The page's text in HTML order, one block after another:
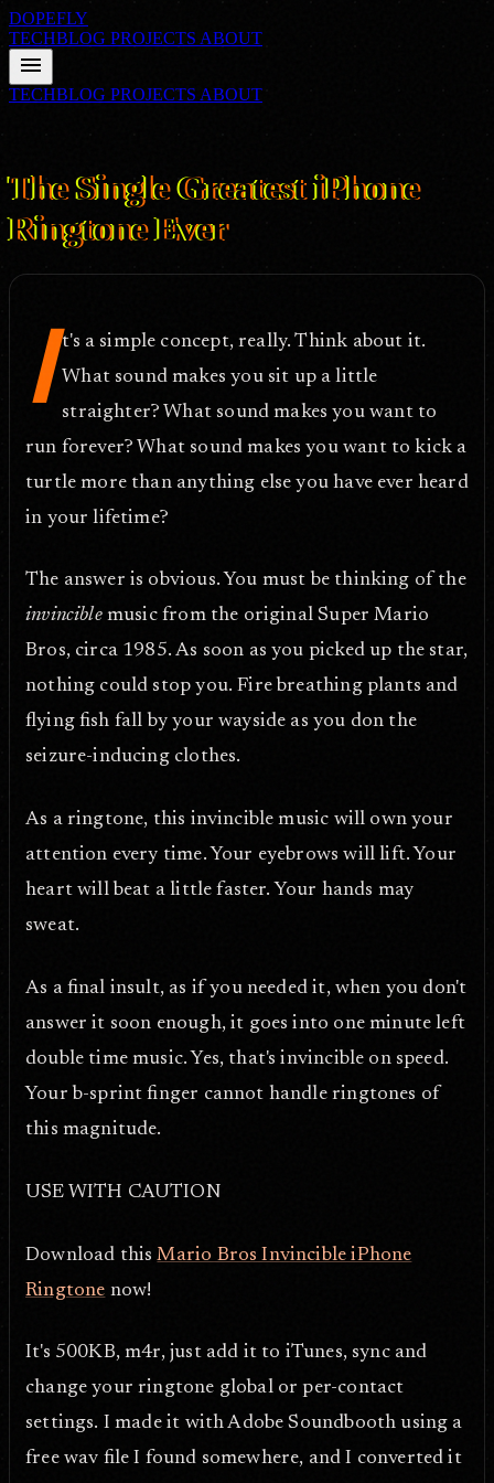
DOPEFLY
TECHBLOG PROJECTS ABOUT
menu
TECHBLOG PROJECTS ABOUT
The Single Greatest iPhone
Ringtone Ever
I t's a simple concept, really. Think about it.
What sound makes you sit up a little
straighter? What sound makes you want to
run forever? What sound makes you want to kick a
turtle more than anything else you have ever heard
in your lifetime?
The answer is obvious. You must be thinking of the
invinciblemusic from the original Super Mario
Bros, circa 1985. As soon as you picked up the star,
nothing could stop you. Fire breathing plants and
flying fish fall by your wayside as you don the
seizure-inducing clothes.
As a ringtone, this invincible music will own your
attention every time. Your eyebrows will lift. Your
heart will beat a little faster. Your hands may
sweat.
As a final insult, as if you needed it, when you don't
answer it soon enough, it goes into one minute left
double time music. Yes, that's invincible on speed.
Your b-sprint finger cannot handle ringtones of
this magnitude.
USE WITH CAUTION
Download thisMario Bros Invincible iPhone
Ringtone now!
It's 500KB, m4r, just add it to iTunes, sync and
change your ringtone global or per-contact
settings. I made it with Adobe Soundbooth using a
free wav file I found somewhere, and I converted it